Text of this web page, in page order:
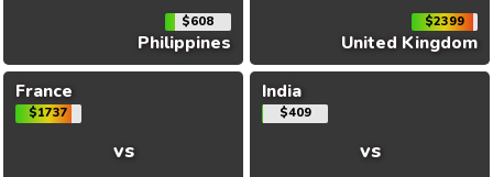
$608
Philippines
$2399
United Kingdom
France
$1737
vs
India
$409
vs